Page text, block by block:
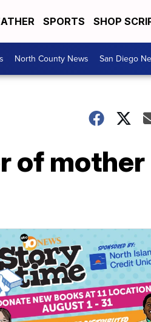
SPORTS SHOP
North County News San Diego
of mother